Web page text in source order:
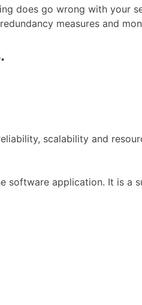
does go wrong with your
measures and
scalability and
application. It is a